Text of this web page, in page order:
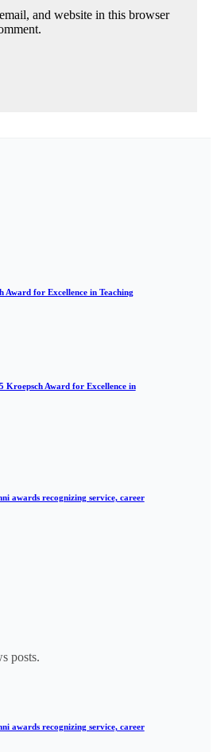
and website in this browser
Award for Excellence in Teaching
Kroepsch Award for Excellence in
awards recognizing service, career
posts.
awards recognizing service, career